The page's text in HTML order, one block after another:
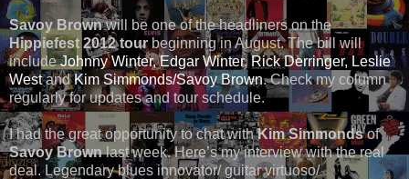
Savoy Brownwill be one of the headliners on the
Hippiefest 2012 tour beginning in August. The bill will
includeJohnny Winter, Edgar Winter, Rick Derringer, Leslie
WestandKim Simmonds/Savoy Brown. Check my column
regularly for updates and tour schedule.
I had the great opportunity to chat withKim Simmondsof
Savoy Brownlast week. Here’s my interview with the real
deal. Legendary blues innovator/ guitar virtuoso/